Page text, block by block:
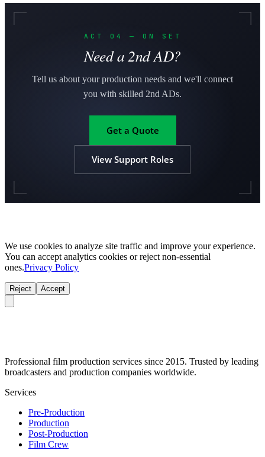
ACT 04 — ON SET
Need a 2nd AD?
Tell us about your production needs and we'll connect
you with skilled 2nd ADs.
Get a Quote
View Support Roles
We use cookies to analyze site traffic and improve your experience.
You can accept analytics cookies or reject non-essential
ones.Privacy Policy
Reject Accept
Professional film production services since 2015. Trusted by leading
broadcasters and production companies worldwide.
Services
Pre-Production
Production
Post-Production
Film Crew